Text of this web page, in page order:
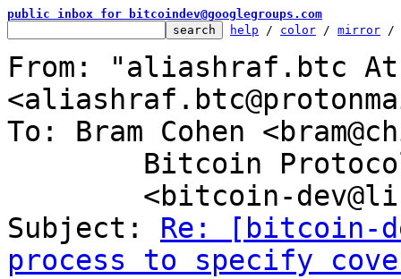
public inbox for bitcoindev@googlegroups.com
help / color / mirror /
From: "aliashraf.btc
To: Bram Cohen
Subject: Re: [bitcoin-
process to specify